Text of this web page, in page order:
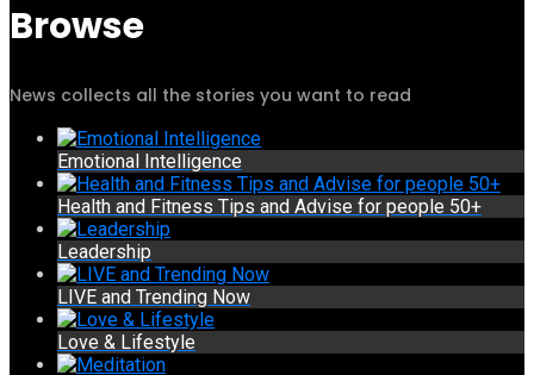
Browse
News collects all the stories you want to read
Emotional Intelligence
Health and Fitness Tips and Advise for people 50+
Leadership
LIVE and Trending Now
Love & Lifestyle